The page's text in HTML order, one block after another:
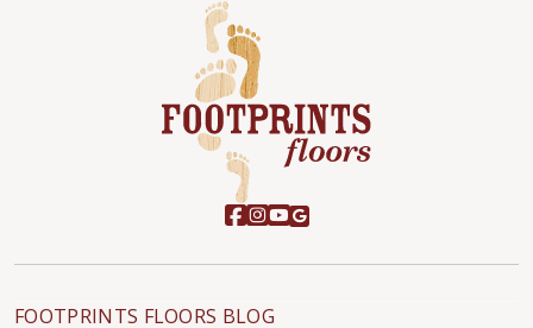
FOOTPRINTS FLOORS BLOG